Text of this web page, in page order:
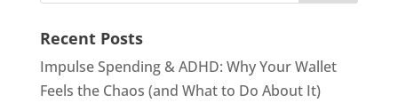
Recent Posts
Impulse Spending & ADHD: Why Your Wallet
Feels the Chaos (and What to Do About It)